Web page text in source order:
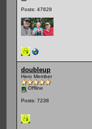
Posts: 47828
doubleup
Hero Member
Offline
Posts: 7238